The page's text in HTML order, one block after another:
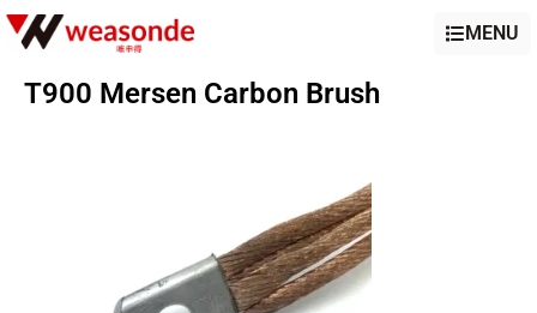
MENU
T900 Mersen Carbon Brush